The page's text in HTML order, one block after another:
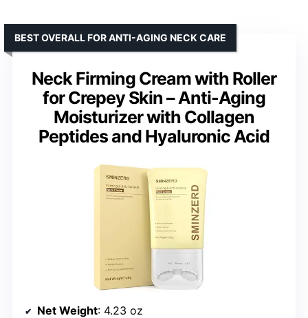
Neck Firming Cream with Roller
for Crepey Skin – Anti-Aging
Moisturizer with Collagen
Peptides and Hyaluronic Acid
BEST OVERALL FOR ANTI-AGING NECK CARE
Net Weight: 4.23 oz